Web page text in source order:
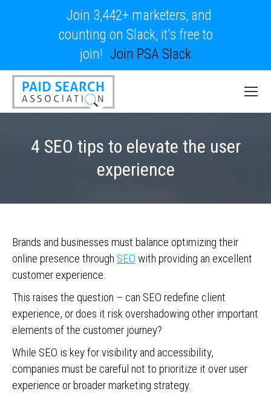
4 SEO tips to elevate the user
experience
Brands and businesses must balance optimizing their
online presence through SEO with providing an excellent
customer experience.
This raises the question – can SEO redefine client
experience, or does it risk overshadowing other important
elements of the customer journey?
While SEO is key for visibility and accessibility,
companies must be careful not to prioritize it over user
experience or broader marketing strategy.
Join 3,442+ marketers, and
counting on Slack, it's free to
join! Join PSA Slack